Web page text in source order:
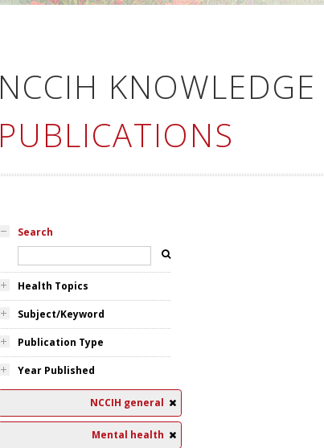
NCCIH
PUBLICATIONS
Search
Health Topics
Subject/Keyword
Publication Type
Year Published
NCCIH general
Mental health